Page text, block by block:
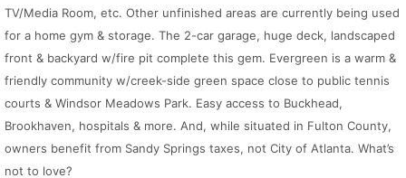
TV/Media Room, etc. Other unfinished areas are currently being used
for a home gym & storage. The 2-car garage, huge deck, landscaped
front & backyard w/fire pit complete this gem. Evergreen is a warm &
friendly community w/creek-side green space close to public tennis
courts & Windsor Meadows Park. Easy access to Buckhead,
Brookhaven, hospitals & more. And, while situated in Fulton County,
owners benefit from Sandy Springs taxes, not City of Atlanta. What’s
not to love?